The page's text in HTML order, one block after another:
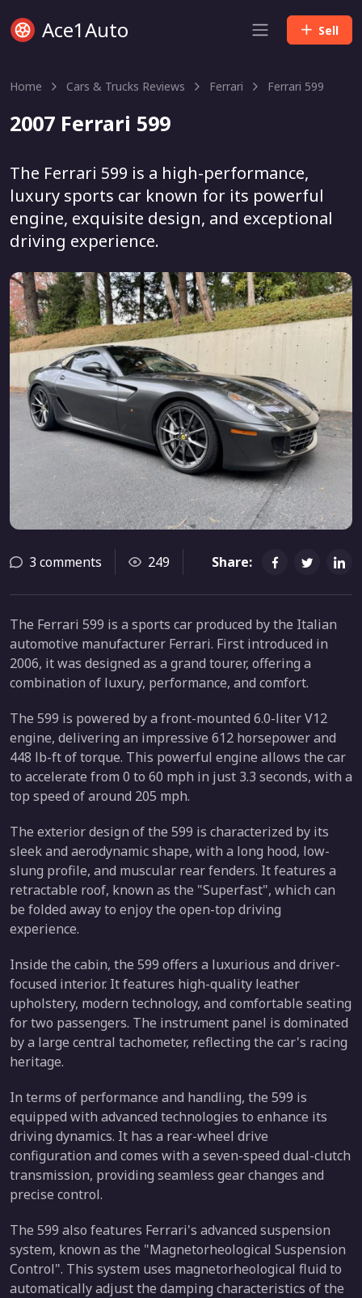
Ace1Auto Sell
Home Cars & Trucks Reviews Ferrari Ferrari 599
2007 Ferrari 599
The Ferrari 599 is a high-performance,
luxury sports car known for its powerful
engine, exquisite design, and exceptional
driving experience.
3 comments 249 Share:
The Ferrari 599 is a sports car produced by the Italian
automotive manufacturer Ferrari. First introduced in
2006, it was designed as a grand tourer, offering a
combination of luxury, performance, and comfort.
The 599 is powered by a front-mounted 6.0-liter V12
engine, delivering an impressive 612 horsepower and
448 lb-ft of torque. This powerful engine allows the car
to accelerate from 0 to 60 mph in just 3.3 seconds, with a
top speed of around 205 mph.
The exterior design of the 599 is characterized by its
sleek and aerodynamic shape, with a long hood, low-
slung profile, and muscular rear fenders. It features a
retractable roof, known as the "Superfast", which can
be folded away to enjoy the open-top driving
experience.
Inside the cabin, the 599 offers a luxurious and driver-
focused interior. It features high-quality leather
upholstery, modern technology, and comfortable seating
for two passengers. The instrument panel is dominated
by a large central tachometer, reflecting the car's racing
heritage.
In terms of performance and handling, the 599 is
equipped with advanced technologies to enhance its
driving dynamics. It has a rear-wheel drive
configuration and comes with a seven-speed dual-clutch
transmission, providing seamless gear changes and
precise control.
The 599 also features Ferrari's advanced suspension
system, known as the "Magnetorheological Suspension
Control". This system uses magnetorheological fluid to
automatically adjust the damping characteristics of the